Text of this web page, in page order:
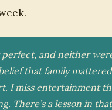
perfect, and neither
that family
I miss entertainment
There’s a lesson in